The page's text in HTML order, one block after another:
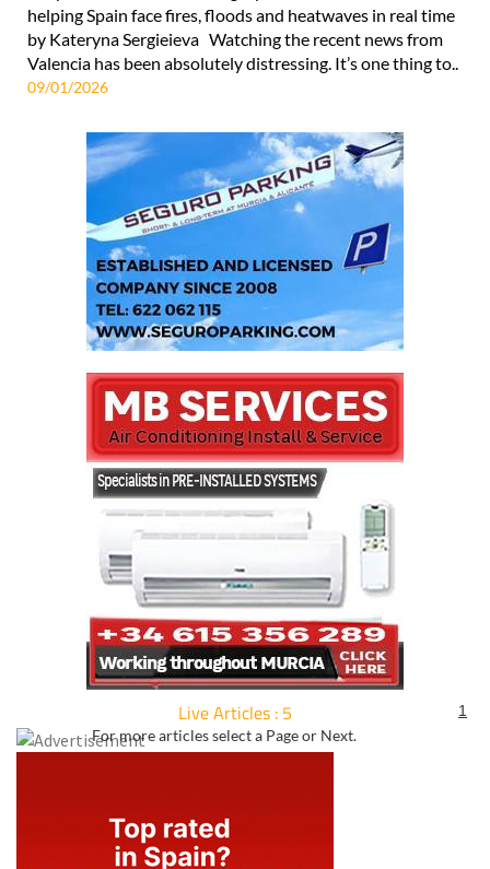
helping Spain face fires, floods and heatwaves in real time
by Kateryna Sergieieva Watching the recent news from
Valencia has been absolutely distressing. It’s one thing to..
09/01/2026
Live Articles : 5
For more articles select a Page or Next.
1